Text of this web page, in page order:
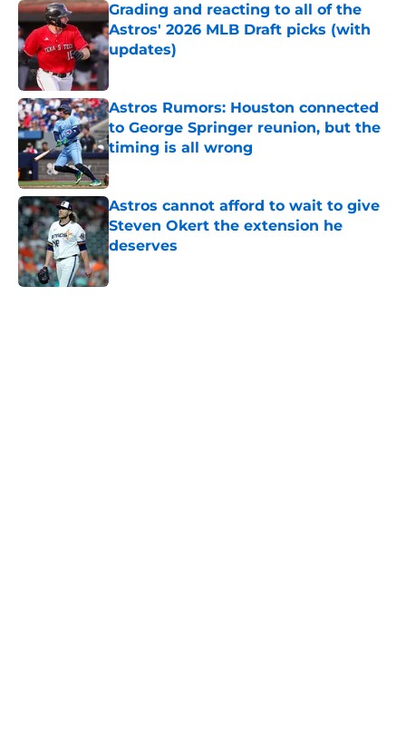
Grading and reacting to all of the
Astros' 2026 MLB Draft picks (with
updates)
Published by on Invalid Date
Astros Rumors: Houston connected
to George Springer reunion, but the
timing is all wrong
Astros cannot afford to wait to give
Steven Okert the extension he
deserves
Published by on Invalid Date